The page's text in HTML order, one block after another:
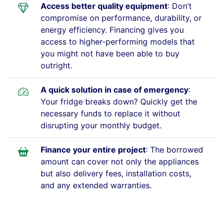
Access better quality equipment: Don’t
compromise on performance, durability, or
energy efficiency. Financing gives you
access to higher-performing models that
you might not have been able to buy
outright.
A quick solution in case of emergency:
Your fridge breaks down? Quickly get the
necessary funds to replace it without
disrupting your monthly budget.
Finance your entire project: The borrowed
amount can cover not only the appliances
but also delivery fees, installation costs,
and any extended warranties.